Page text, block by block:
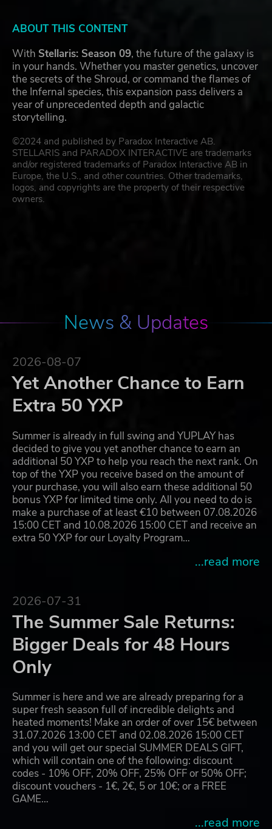
ABOUT THIS CONTENT
With Stellaris: Season 09, the future of the galaxy is
in your hands. Whether you master genetics, uncover
the secrets of the Shroud, or command the flames of
the Infernal species, this expansion pass delivers a
year of unprecedented depth and galactic
storytelling.
©2024 and published by Paradox Interactive AB.
STELLARIS and PARADOX INTERACTIVE are trademarks
and/or registered trademarks of Paradox Interactive AB in
Europe, the U.S., and other countries. Other trademarks,
logos, and copyrights are the property of their respective
owners.
News & Updates
2026-08-07
Yet Another Chance to Earn
Extra 50 YXP
Summer is already in full swing and YUPLAY has
decided to give you yet another chance to earn an
additional 50 YXP to help you reach the next rank. On
top of the YXP you receive based on the amount of
your purchase, you will also earn these additional 50
bonus YXP for limited time only. All you need to do is
make a purchase of at least €10 between 07.08.2026
15:00 CET and 10.08.2026 15:00 CET and receive an
extra 50 YXP for our Loyalty Program…
...read more
2026-07-31
The Summer Sale Returns:
Bigger Deals for 48 Hours
Only
Summer is here and we are already preparing for a
super fresh season full of incredible delights and
heated moments! Make an order of over 15€ between
31.07.2026 13:00 CET and 02.08.2026 15:00 CET
and you will get our special SUMMER DEALS GIFT,
which will contain one of the following: discount
codes - 10% OFF, 20% OFF, 25% OFF or 50% OFF;
discount vouchers - 1€, 2€, 5 or 10€; or a FREE
GAME…
...read more